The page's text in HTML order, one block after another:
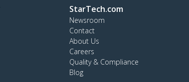
StarTech.com
Newsroom
Contact
About Us
Careers
Quality & Compliance
Blog